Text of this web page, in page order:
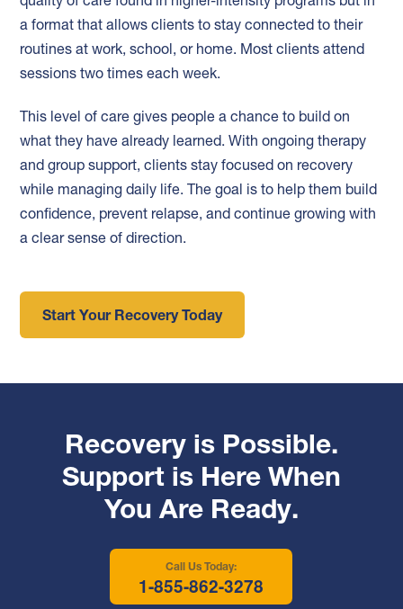
a format that allows clients to stay connected to their
routines at work, school, or home. Most clients attend
sessions two times each week.
This level of care gives people a chance to build on
what they have already learned. With ongoing therapy
and group support, clients stay focused on recovery
while managing daily life. The goal is to help them build
confidence, prevent relapse, and continue growing with
a clear sense of direction.
Start Your Recovery Today
Recovery is Possible.
Support is Here When
You Are Ready.
Call Us Today:
1-855-862-3278